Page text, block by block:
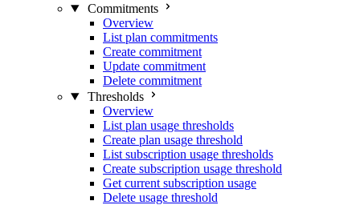
Commitments
Overview
List plan commitments
Create commitment
Update commitment
Delete commitment
Thresholds
Overview
List plan usage thresholds
Create plan usage threshold
List subscription usage thresholds
Create subscription usage threshold
Get current subscription usage
Delete usage threshold